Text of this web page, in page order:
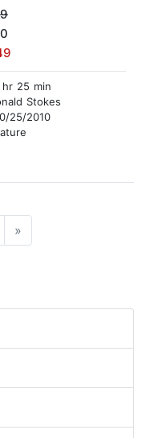
25 min
Stokes
25/2010
»